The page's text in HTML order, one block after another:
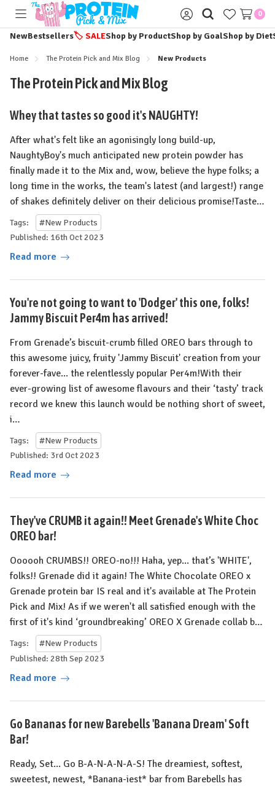
Toggle
menu
Sign
in
0
NewBestsellers🏷️ SALEShop by ProductShop by GoalShop by Diet
Home The Protein Pick and Mix Blog New Products
The Protein Pick and Mix Blog
Whey that tastes so good it's NAUGHTY!
After what's felt like an agonisingly long build-up,
NaughtyBoy's much anticipated new protein powder has
finally made it to the Mix and, wow, believe the hype folks; a
long time in the works, the team's latest (and largest!) range
of shakes definitely deliver on their delicious promise!⁠⁠Taste…
Read more
Published: 16th Oct 2023
Tags: #New Products
You're not going to want to 'Dodger' this one, folks!
Jammy Biscuit Per4m has arrived!
From Grenade’s biscuit-crumb filled OREO bars through to
this awesome juicy, fruity 'Jammy Biscuit' creation from your
forever-fave... the relentlessly popular Per4m!With their
ever-growing list of awesome flavours and their ‘tasty’ track
record we knew this launch would be nothing short of sweet,
i…
Read more
Published: 3rd Oct 2023
Tags: #New Products
They've CRUMB it again!! Meet Grenade's White Choc
OREO bar!
Oooooh CRUMBS!! OREO-no!!! Haha, yep... that’s 'WHITE',
folks!! Grenade did it again! The White Chocolate OREO x
Grenade protein bar IS real and it's available at The Protein
Pick and Mix! As if we weren't all satisfied enough with the
first of it's kind ‘groundbreaking’ OREO X Grenade collab b…
Read more
Published: 28th Sep 2023
Tags: #New Products
Go Bananas for new Barebells 'Banana Dream' Soft
Bar!
Ready, Set... Go B-A-N-A-N-A-S! ⁠The dreamiest, softest,
sweetest, newest, *Banana-iest* bar from Barebells has